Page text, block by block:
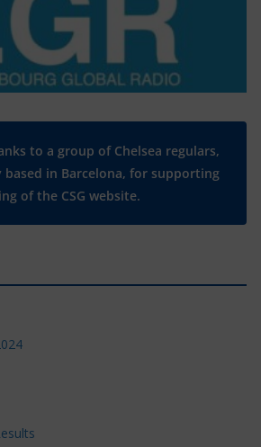
to a group of Chelsea regulars,
based in Barcelona, for supporting
of the CSG website.